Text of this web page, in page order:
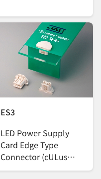
ES3
LED Power Supply
Card Edge Type
Connector (cULus
certified product)